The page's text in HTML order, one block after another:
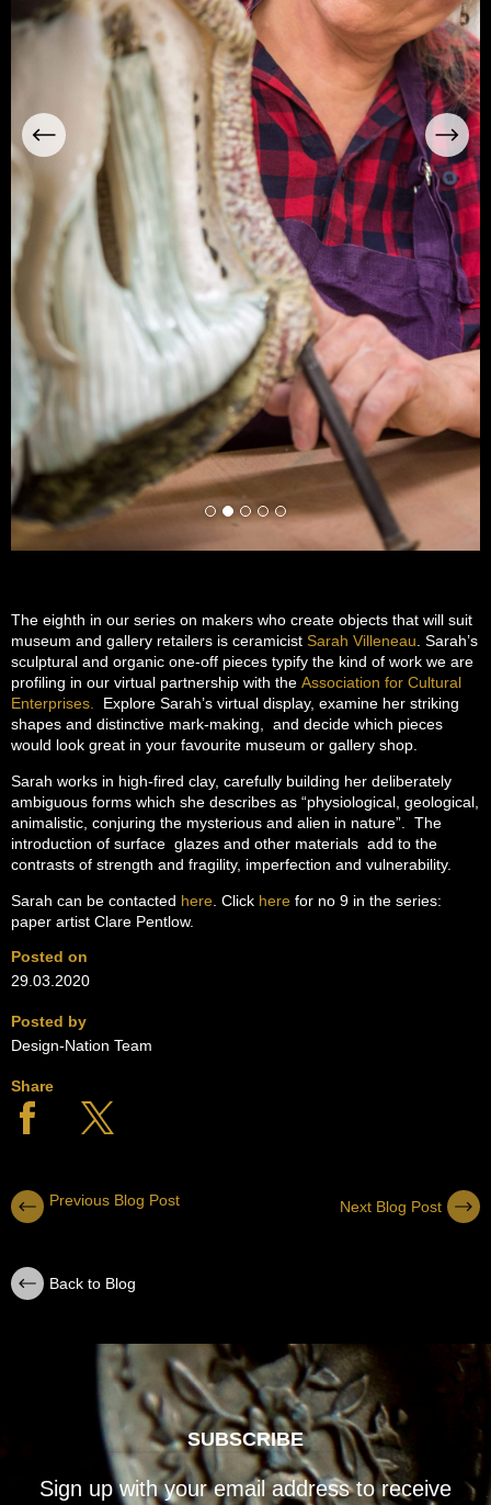
The eighth in our series on makers who create objects that will suit
museum and gallery retailers is ceramicist Sarah Villeneau. Sarah’s
sculptural and organic one-off pieces typify the kind of work we are
profiling in our virtual partnership with the Association for Cultural
Enterprises. Explore Sarah’s virtual display, examine her striking
shapes and distinctive mark-making, and decide which pieces
would look great in your favourite museum or gallery shop.
Sarah works in high-fired clay, carefully building her deliberately
ambiguous forms which she describes as “physiological, geological,
animalistic, conjuring the mysterious and alien in nature”. The
introduction of surface glazes and other materials add to the
contrasts of strength and fragility, imperfection and vulnerability.
Sarah can be contacted here. Click here for no 9 in the series:
paper artist Clare Pentlow.
Posted on
29.03.2020
Posted by
Design-Nation Team
Share
Previous Blog Post Next Blog Post
Back to Blog
SUBSCRIBE
Sign up with your email address to receive